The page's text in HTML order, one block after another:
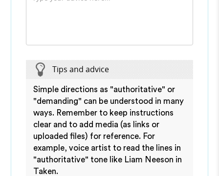
Tips and advice
Simple directions as "authoritative" or
"demanding" can be understood in many
ways. Remember to keep instructions
clear and to add media (as links or
uploaded files) for reference. For
example, voice artist to read the lines in
"authoritative" tone like Liam Neeson in
Taken.